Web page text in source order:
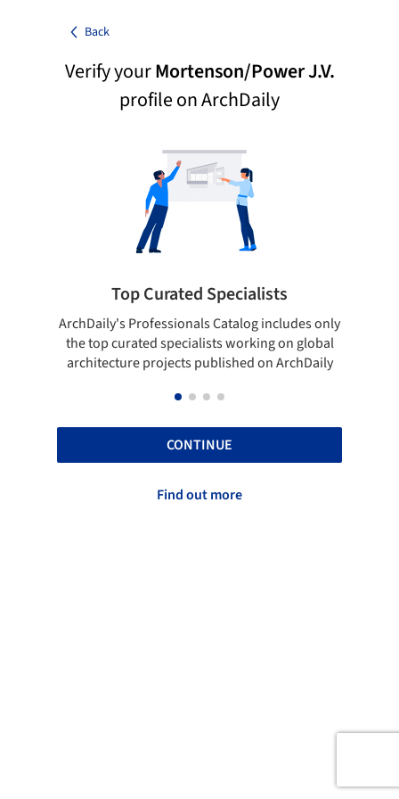
Back
Verify yourMortenson/Power J.V.
profile on ArchDaily
Top Curated Specialists
ArchDaily's Professionals Catalog includes only
the top curated specialists working on global
architecture projects published on ArchDaily
CONTINUE
Find out more